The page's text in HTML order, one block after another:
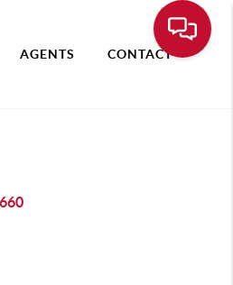
AGENTS CONTACT